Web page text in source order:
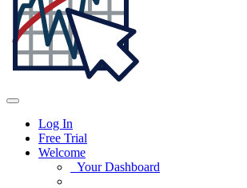
Log In
Free Trial
Welcome
Your Dashboard